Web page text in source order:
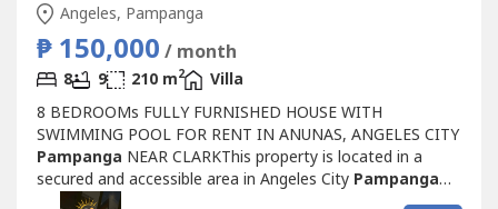
Angeles, Pampanga
₱ 150,000 / month
8 9 210 m2
Villa
8 BEDROOMs FULLY FURNISHED HOUSE WITH
SWIMMING POOL FOR RENT IN ANUNAS, ANGELES CITY
Pampanga NEAR CLARKThis property is located in a
secured and accessible area in Angeles City Pampanga
with 24/7 security services for your peace of mind.